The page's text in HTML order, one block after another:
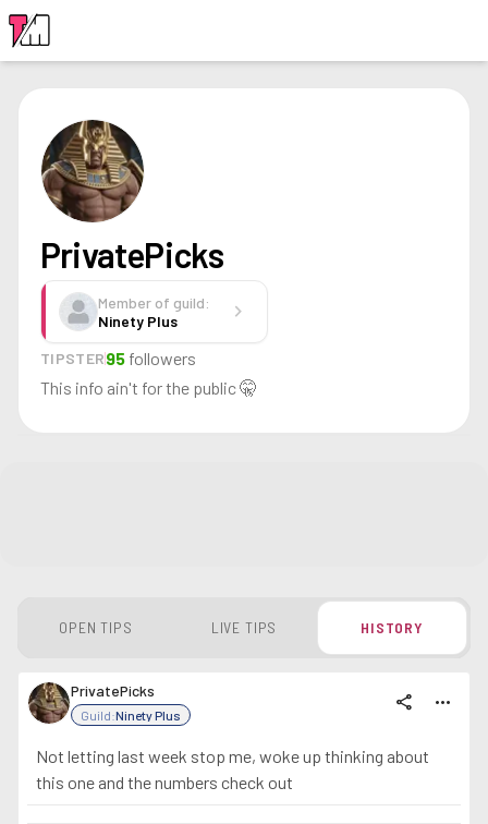
PrivatePicks
Member of guild:
Ninety Plus
chevron_right
TIPSTER95 followers
This info ain't for the public 🤫
OPEN TIPS LIVE TIPS HISTORY
PrivatePicks
Guild:Ninety Plus
share more_horiz
Not letting last week stop me, woke up thinking about
this one and the numbers check out